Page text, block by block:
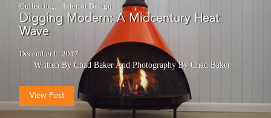
Collecting Interior Design
Digging Modern: A Midcentury Heat
Wave
December 6, 2017
Written By Chad Baker And Photography By Chad Baker
View Post